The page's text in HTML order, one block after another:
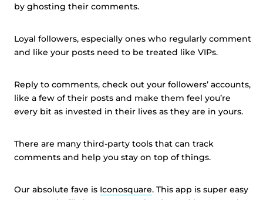
by ghosting their comments.
Loyal followers, especially ones who regularly comment
and like your posts need to be treated like VIPs.
Reply to comments, check out your followers’ accounts,
like a few of their posts and make them feel you’re
every bit as invested in their lives as they are in yours.
There are many third-party tools that can track
comments and help you stay on top of things.
Our absolute fave is Iconosquare. This app is super easy